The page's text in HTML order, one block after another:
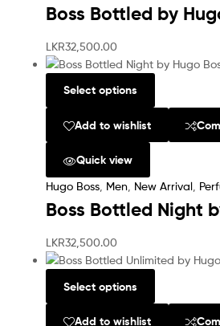
Boss Bottled by
LKR32,500.00
Select options
Add to wishlist
Quick view
Hugo Boss Men New Arrival
Boss Bottled Night
LKR32,500.00
Select options
Add to wishlist